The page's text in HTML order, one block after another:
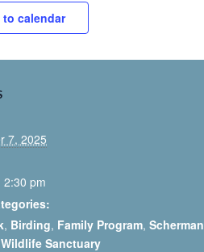
to calendar
7, 2025
2:30 pm
, Birding, Family Program, Scherman
Sanctuary